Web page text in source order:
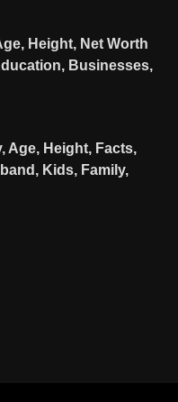
Height, Net Worth
Businesses,
Age, Height, Facts,
Kids, Family,